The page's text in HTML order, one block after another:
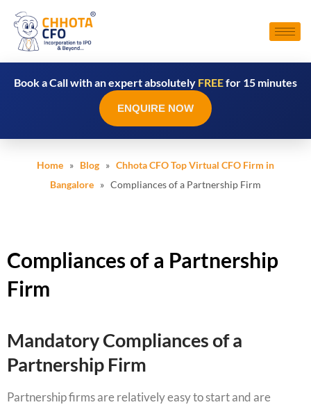
Book a Call with an expert absolutely FREEfor 15 minutes
ENQUIRE NOW
Home » Blog » Chhota CFO Top Virtual CFO Firm in
Bangalore » Compliances of a Partnership Firm
Compliances of a Partnership
Firm
Mandatory Compliances of a
Partnership Firm
Partnership firms are relatively easy to start and are